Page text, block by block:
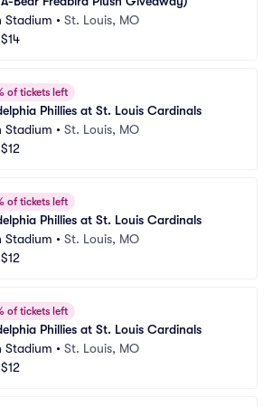
Stadium • St. Louis, MO
$14
of tickets left
Phillies at St. Louis Cardinals
Stadium • St. Louis, MO
$12
of tickets left
Phillies at St. Louis Cardinals
Stadium • St. Louis, MO
$12
of tickets left
Phillies at St. Louis Cardinals
Stadium • St. Louis, MO
$12